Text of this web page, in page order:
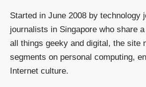
Started in June 2008 by technology
journalists in Singapore who share
all things geeky and digital, the site
segments on personal computing,
Internet culture.